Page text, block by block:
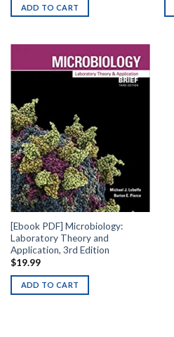
ADD TO CART
[Ebook PDF] Microbiology:
Laboratory Theory and
Application, 3rd Edition
$19.99
ADD TO CART